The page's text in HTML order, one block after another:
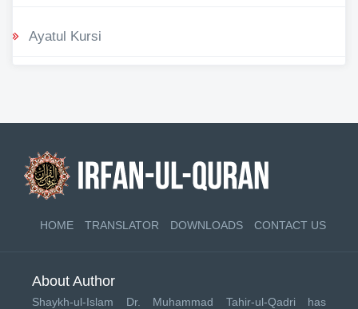
Ayatul Kursi
HOME TRANSLATOR DOWNLOADS CONTACT US
About Author
Shaykh-ul-Islam Dr. Muhammad Tahir-ul-Qadri has